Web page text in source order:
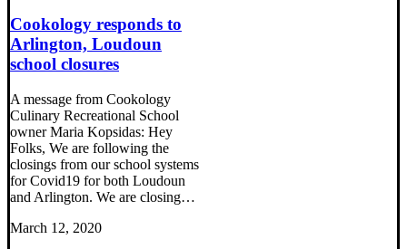
Cookology responds to
Arlington, Loudoun
school closures
A message from Cookology
Culinary Recreational School
owner Maria Kopsidas: Hey
Folks, We are following the
closings from our school systems
for Covid19 for both Loudoun
and Arlington. We are closing…
March 12, 2020